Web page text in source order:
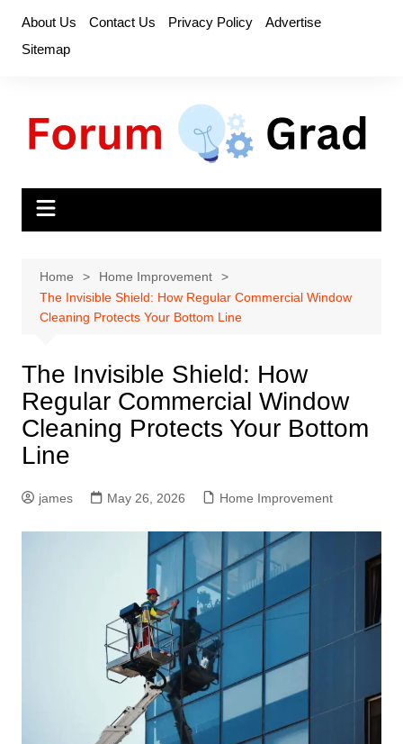
content
About Us Contact Us Privacy Policy
Advertise
Sitemap
Home
Home Improvement
The Invisible Shield: How Regular Commercial Window
Cleaning Protects Your Bottom Line
The Invisible Shield: How
Regular Commercial Window
Cleaning Protects Your Bottom
Line
james May 26, 2026 Home Improvement